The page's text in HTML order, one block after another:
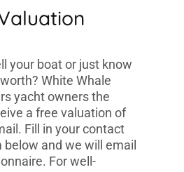
your boat or just know
White Whale
yacht owners the
a free valuation of
Fill in your contact
and we will email
For well-